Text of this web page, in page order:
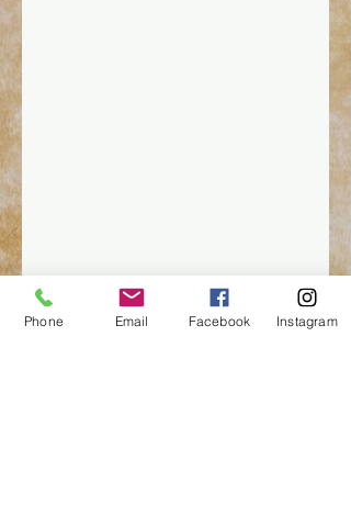
Phone Email Facebook Instagram